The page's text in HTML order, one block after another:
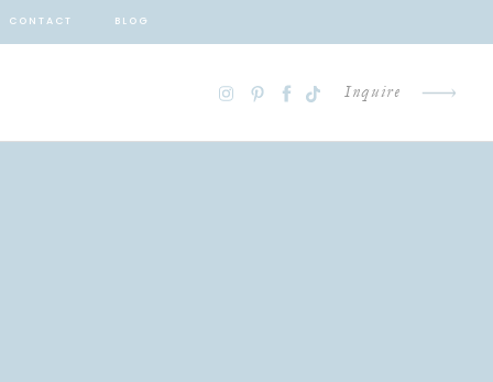
CONTACT BLOG
Inquire